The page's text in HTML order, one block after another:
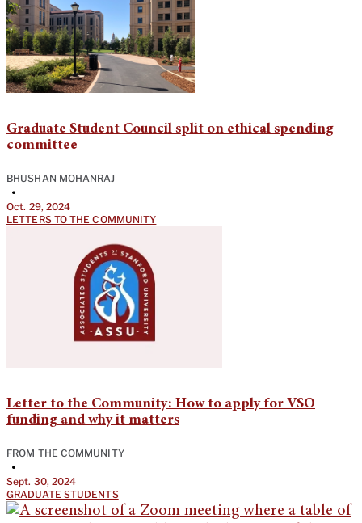
Graduate Student Council split on ethical spending
committee
BHUSHAN MOHANRAJ
•
Oct. 29, 2024
LETTERS TO THE COMMUNITY
Letter to the Community: How to apply for VSO
funding and why it matters
FROM THE COMMUNITY
•
Sept. 30, 2024
GRADUATE STUDENTS